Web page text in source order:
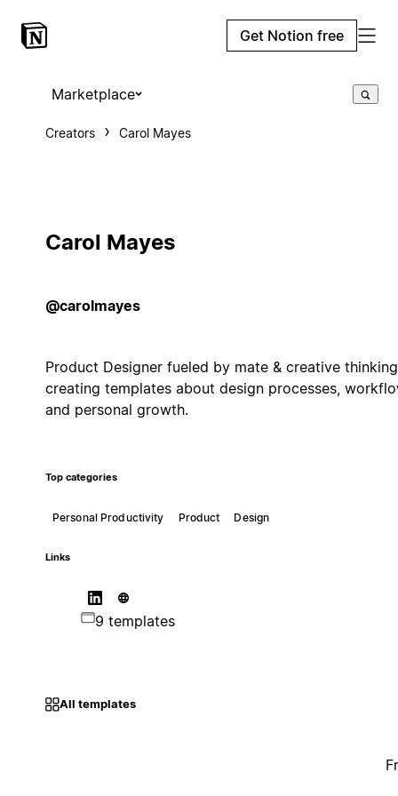
Get Notion free
Marketplace
Creators Carol Mayes
Carol Mayes
@carolmayes
Product Designer fueled by mate & creative thinking
creating templates about design processes,
and personal growth.
Top categories
Personal Productivity Product Design
Links
9 templates
All templates